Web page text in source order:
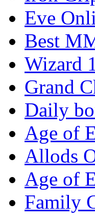
Eve
Best
Wizard
Grand
Daily
Age of
Allods
Age of
Family